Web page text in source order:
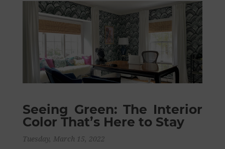
Seeing Green: The Interior
Color That’s Here to Stay
Tuesday, March 15, 2022